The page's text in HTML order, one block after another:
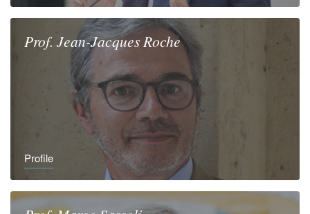
Prof. Jean-Jacques Roche
Profile